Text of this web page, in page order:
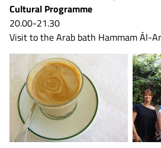
Cultural Programme
20.00-21.30
Visit to the Arab bath Hammam Ál-